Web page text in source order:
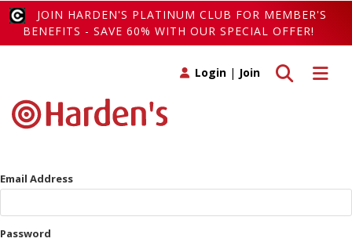
JOIN HARDEN'S PLATINUM CLUB FOR MEMBER'S
BENEFITS - SAVE 60% WITH OUR SPECIAL OFFER!
Toggle
Toggle search
Login | Join
Email Address
Password